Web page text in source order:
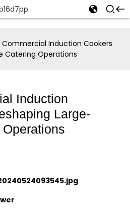
Commercial Induction Cookers
Catering Operations
Induction
Large-